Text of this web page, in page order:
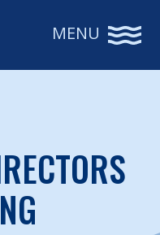
MENU